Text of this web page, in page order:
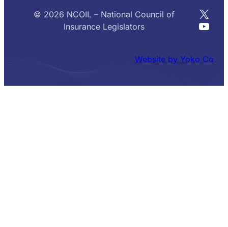
© 2026 NCOIL – National Council of
Insurance Legislators
X
Website by Yoko Co